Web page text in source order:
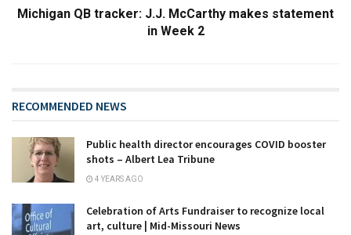
Michigan QB tracker: J.J. McCarthy makes statement
in Week 2
RECOMMENDED NEWS
Public health director encourages COVID booster
shots – Albert Lea Tribune
4 YEARS AGO
Celebration of Arts Fundraiser to recognize local
art, culture | Mid-Missouri News